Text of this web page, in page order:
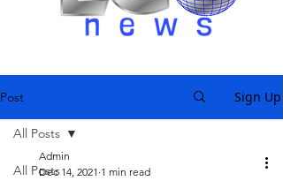
Post Sign Up
All Posts
All Posts
Admin
Dec 14, 2021 1 min read